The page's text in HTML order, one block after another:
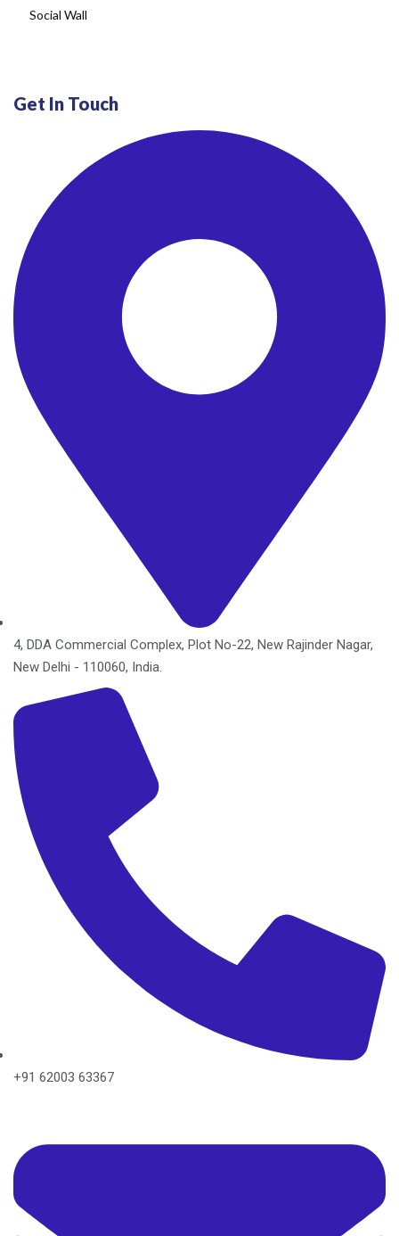
Social Wall
Get In Touch
4, DDA Commercial Complex, Plot No-22, New Rajinder Nagar,
New Delhi - 110060, India.
+91 62003 63367